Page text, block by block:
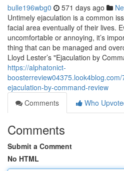
bulle196wbg0 571 days ago
Untimely ejaculation is a common
facial area eventually of their lives.
uncomfortable or annoying, it’s
thing that can be managed and
Lloyd Lester’s "Ejaculation by
https://alphatonict-
ejaculation-by-command-review
Comments
Who
Comments
Submit a Comment
No HTML